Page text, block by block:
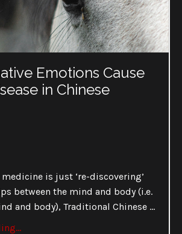
Emotions Cause
in Chinese
is just ‘re-discovering’
between the mind and body (i.e.
and body), Traditional Chinese ...